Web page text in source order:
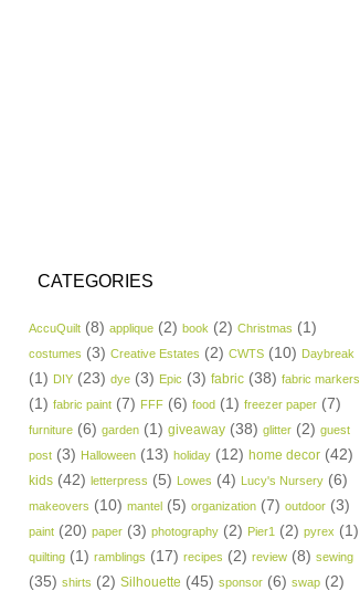
CATEGORIES
AccuQuilt (8) applique (2) book (2) Christmas (1)
costumes (3) Creative Estates (2) CWTS (10) Daybreak
(1) DIY (23) dye (3) Epic (3) fabric (38) fabric markers
(1) fabric paint (7) FFF (6) food (1) freezer paper (7)
furniture (6) garden (1) giveaway (38) glitter (2) guest
post (3) Halloween (13) holiday (12) home decor (42)
kids (42) letterpress (5) Lowes (4) Lucy's Nursery (6)
makeovers (10) mantel (5) organization (7) outdoor (3)
paint (20) paper (3) photography (2) Pier1 (2) pyrex (1)
quilting (1) ramblings (17) recipes (2) review (8) sewing
(35) shirts (2) Silhouette (45) sponsor (6) swap (2)